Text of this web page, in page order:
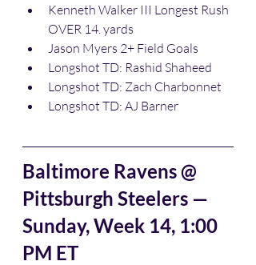
Kenneth Walker III Longest Rush
OVER 14. yards
Jason Myers 2+ Field Goals
Longshot TD: Rashid Shaheed
Longshot TD: Zach Charbonnet
Longshot TD: AJ Barner
Baltimore Ravens @
Pittsburgh Steelers —
Sunday, Week 14, 1:00
PM ET